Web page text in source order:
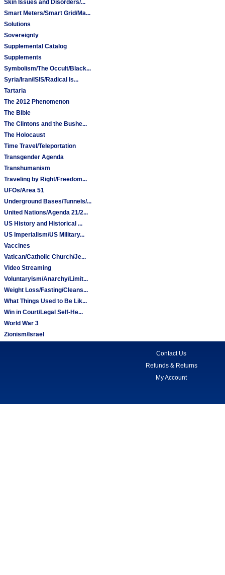
Skin Issues and Disorders/...
Smart Meters/Smart Grid/Ma...
Solutions
Sovereignty
Supplemental Catalog
Supplements
Symbolism/The Occult/Black...
Syria/Iran/ISIS/Radical Is...
Tartaria
The 2012 Phenomenon
The Bible
The Clintons and the Bushe...
The Holocaust
Time Travel/Teleportation
Transgender Agenda
Transhumanism
Traveling by Right/Freedom...
UFOs/Area 51
Underground Bases/Tunnels/...
United Nations/Agenda 21/2...
US History and Historical ...
US Imperialism/US Military...
Vaccines
Vatican/Catholic Church/Je...
Video Streaming
Voluntaryism/Anarchy/Limit...
Weight Loss/Fasting/Cleans...
What Things Used to Be Lik...
Win in Court/Legal Self-He...
World War 3
Zionism/Israel
Contact Us
Refunds & Returns
My Account